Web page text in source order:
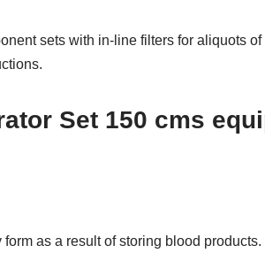
sets with in-line filters for aliquots
Set 150 cms
as a result of storing blood products.